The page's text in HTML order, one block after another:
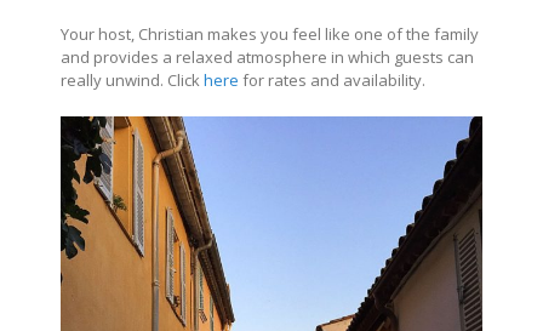
Your host, Christian makes you feel like one of the family
and provides a relaxed atmosphere in which guests can
really unwind. Clickhere for rates and availability.